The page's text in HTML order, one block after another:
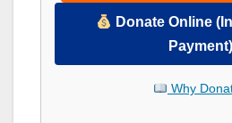
Donate Online
Payment)
Why